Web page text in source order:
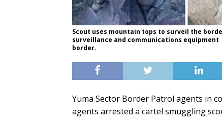
Scout uses mountain tops to surveil the
surveillance and communications
border.
Yuma Sector Border Patrol agents in
agents arrested a cartel smuggling